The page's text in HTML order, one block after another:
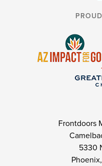
Frontdoors
5330